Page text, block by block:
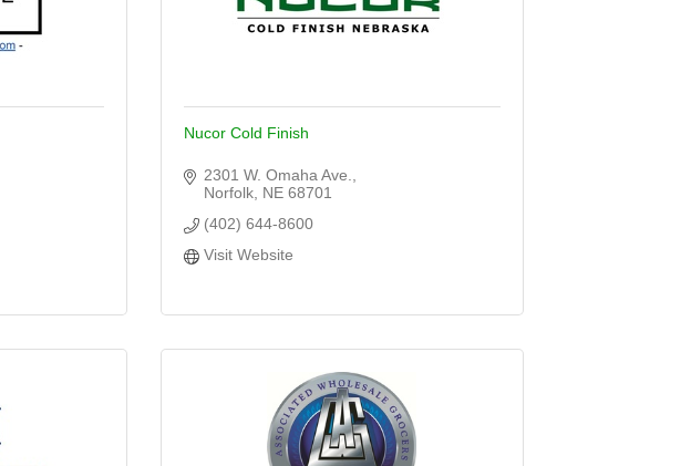
Nucor Cold Finish
2301 W. Omaha Ave.
Norfolk NE 68701
(402) 644-8600
Visit Website